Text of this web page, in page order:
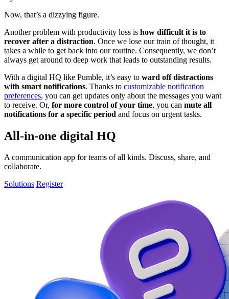
Now, that’s a dizzying figure.
Another problem with productivity loss is how difficult it is to
recover after a distraction. Once we lose our train of thought, it
takes a while to get back into our routine. Consequently, we don’t
always get around to deep work that leads to outstanding results.
With a digital HQ like Pumble, it’s easy to ward off distractions
with smart notifications. Thanks to customizable notification
preferences, you can get updates only about the messages you want
to receive. Or, for more control of your time, you can mute all
notifications for a specific period and focus on urgent tasks.
All-in-one digital HQ
A communication app for teams of all kinds. Discuss, share, and
collaborate.
Solutions Register